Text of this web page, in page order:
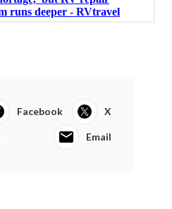
Facebook X
Email